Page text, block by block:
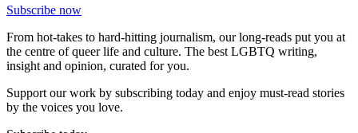
Subscribe now
From hot-takes to hard-hitting journalism, our long-reads put you at
the centre of queer life and culture. The best LGBTQ writing,
insight and opinion, curated for you.
Support our work by subscribing today and enjoy must-read stories
by the voices you love.